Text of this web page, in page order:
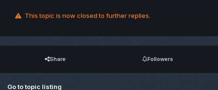
This topic is now closed to further replies.
Share Followers
Go to topic listing